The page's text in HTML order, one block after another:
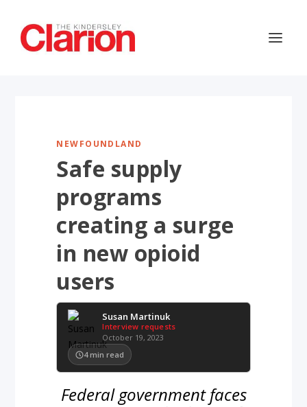
NEWFOUNDLAND
Safe supply
programs
creating a surge
in new opioid
users
Susan Martinuk
Interview requests
October 19, 2023
4 min read
Federal government faces